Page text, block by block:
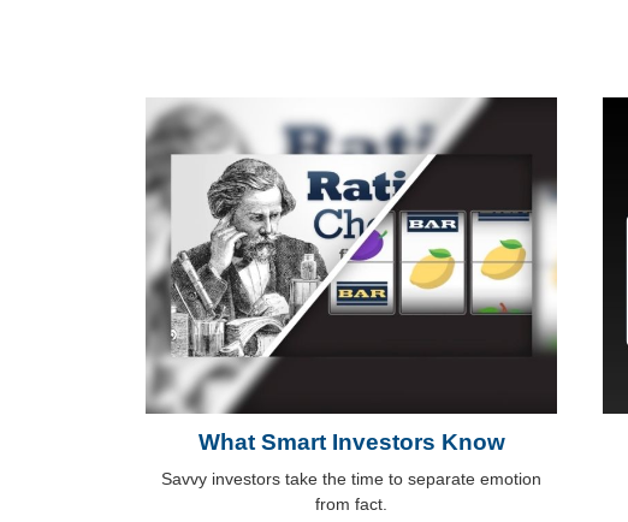
What Smart Investors Know
Savvy investors take the time to separate emotion
from fact.